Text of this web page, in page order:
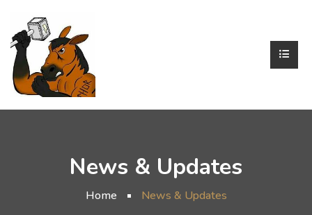
News & Updates
Home News & Updates